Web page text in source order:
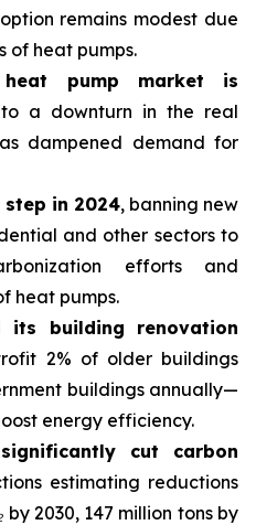
remains modest due
of heat pumps.
heat pump market is
a downturn in the real
dampened demand for
in 2024, banning new
and other sectors to
efforts and
heat pumps.
its building renovation
2% of older buildings
buildings annually—
energy efficiency.
cut carbon
estimating reductions
by 2030, 147 million tons by